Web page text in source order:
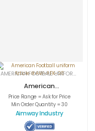
SPORTSWEAR AMERICAN FOOTBALL UNIFORMS
American
Football uniform
Article # AW-
AFK-08
Price Range = Ask for Price
Min Order Quantity = 30
Aimway Industry